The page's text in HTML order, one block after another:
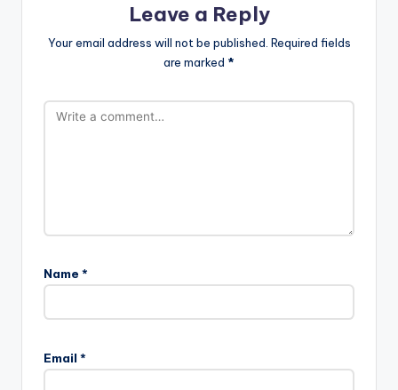
Leave a Reply
Your email address will not be published. Required fields
are marked *
Name *
Email *